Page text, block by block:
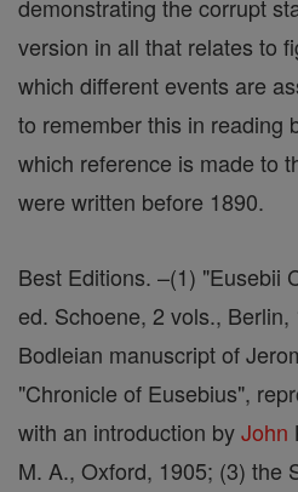
demonstrating the corrupt
version in all that relates to
which different events are
to remember this in reading
which reference is made to
were written before 1890.
Best Editions. –(1) "Eusebii
ed. Schoene, 2 vols.,
Bodleian manuscript of
"Chronicle of Eusebius",
with an introduction byJohn
M. A., Oxford, 1905; (3) the